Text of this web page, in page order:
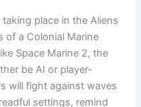
taking place in the Aliens
of a Colonial Marine
Space Marine 2, the
be AI or player-
will fight against waves
settings, remind